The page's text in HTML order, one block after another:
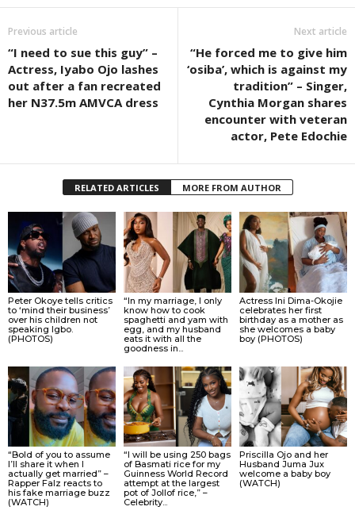
Previous article
“I need to sue this guy” –
Actress, Iyabo Ojo lashes
out after a fan recreated
her N37.5m AMVCA dress
Next article
“He forced me to give him
‘osiba’, which is against my
tradition” – Singer,
Cynthia Morgan shares
encounter with veteran
actor, Pete Edochie
RELATED ARTICLES MORE FROM AUTHOR
Peter Okoye tells critics
to ‘mind their business’
over his children not
speaking Igbo.
(PHOTOS)
“In my marriage, I only
know how to cook
spaghetti and yam with
egg, and my husband
eats it with all the
goodness in...
Actress Ini Dima-Okojie
celebrates her first
birthday as a mother as
she welcomes a baby
boy (PHOTOS)
“Bold of you to assume
I’ll share it when I
actually get married” –
Rapper Falz reacts to
his fake marriage buzz
(WATCH)
“I will be using 250 bags
of Basmati rice for my
Guinness World Record
attempt at the largest
pot of Jollof rice,” –
Celebrity...
Priscilla Ojo and her
Husband Juma Jux
welcome a baby boy
(WATCH)